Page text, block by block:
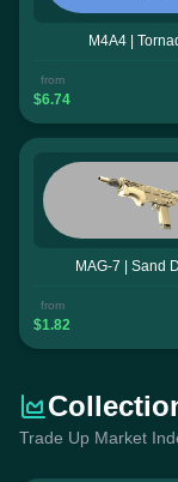
M4A4 |
from
$6.74
MAG-7 | Sand
from
$1.82
Trade Up Market